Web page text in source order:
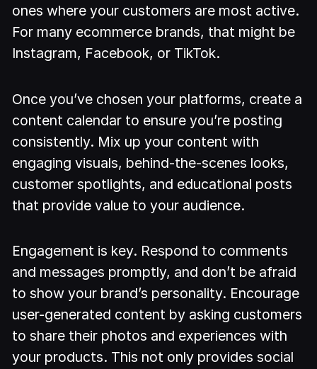
ones where your customers are most active.
For many ecommerce brands, that might be
Instagram, Facebook, or TikTok.
Once you’ve chosen your platforms, create a
content calendar to ensure you’re posting
consistently. Mix up your content with
engaging visuals, behind-the-scenes looks,
customer spotlights, and educational posts
that provide value to your audience.
Engagement is key. Respond to comments
and messages promptly, and don’t be afraid
to show your brand’s personality. Encourage
user-generated content by asking customers
to share their photos and experiences with
your products. This not only provides social